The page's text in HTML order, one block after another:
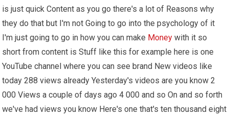
is just quick Content as you go there's a lot of Reasons why
they do that but I'm not Going to go into the psychology of it
I'm just going to go in how you can make Money with it so
short from content is Stuff like this for example here is one
YouTube channel where you can see brand New videos like
today 288 views already Yesterday's videos are you know 2
000 Views a couple of days ago 4 000 and so On and so forth
we've had views you know Here's one that's ten thousand eight